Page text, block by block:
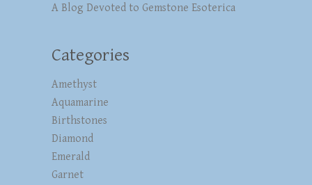
A Blog Devoted to Gemstone Esoterica
Categories
Amethyst
Aquamarine
Birthstones
Diamond
Emerald
Garnet